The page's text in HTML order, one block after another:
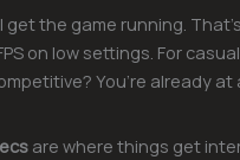
get the game running. That’s
on low settings. For
You’re already at
are where things get